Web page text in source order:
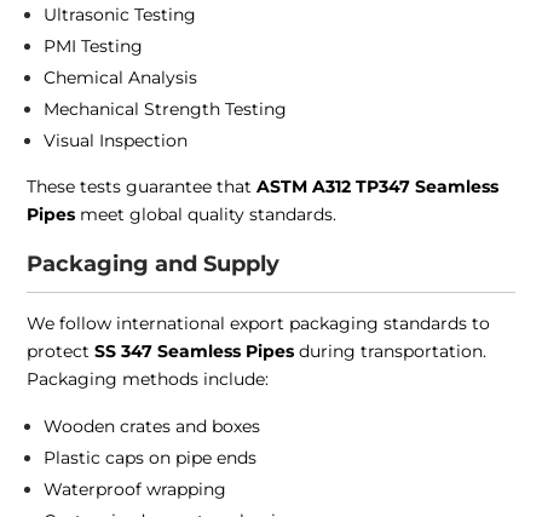
Ultrasonic Testing
PMI Testing
Chemical Analysis
Mechanical Strength Testing
Visual Inspection
These tests guarantee thatASTM A312 TP347 Seamless
Pipes meet global quality standards.
Packaging and Supply
We follow international export packaging standards to
protectSS 347 Seamless Pipes during transportation.
Packaging methods include:
Wooden crates and boxes
Plastic caps on pipe ends
Waterproof wrapping